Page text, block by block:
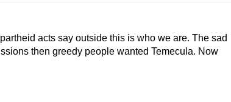
acts say outside this is who we are. The sad
then greedy people wanted Temecula. Now